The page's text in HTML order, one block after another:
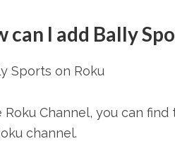
can I add Bally
Roku Channel, you can
channel.